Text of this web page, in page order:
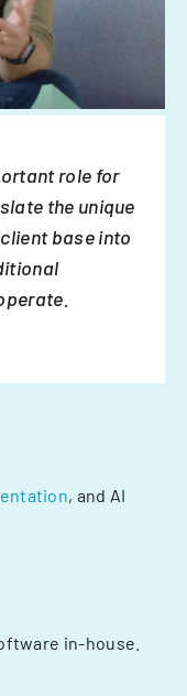
role for
the unique
base into
, and AI
in-house.